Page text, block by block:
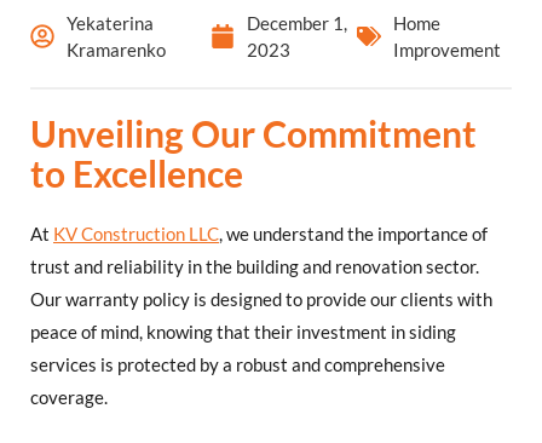
Yekaterina
Kramarenko
December 1,
2023
Home
Improvement
Unveiling Our Commitment
to Excellence
At KV Construction LLC, we understand the importance of
trust and reliability in the building and renovation sector.
Our warranty policy is designed to provide our clients with
peace of mind, knowing that their investment in siding
services is protected by a robust and comprehensive
coverage.